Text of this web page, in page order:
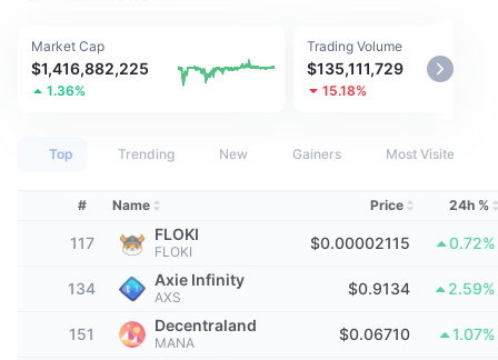
Yield
Trending
Upcoming
Recently Added
Bitcoin Treasuries
Indicators
Fear and Greed Index
Altcoin Season Index
Gainers
Top Traders
Derivatives
Derivatives
Topics
API
Enterprise
Pricing
Resources
Products
Newsletter
CMC Launch
CMC Labs
Market Cap
$1,416,882,225
1.36%
Trading Volume
$135,111,729
15.18%
Top Trending New Gainers Most Visited
# Name Price 24h %
117 FLOKI
FLOKI $0.00002115 0.72%
134 Axie Infinity
AXS $0.9134 2.59%
151 Decentraland
MANA $0.06710 1.07%